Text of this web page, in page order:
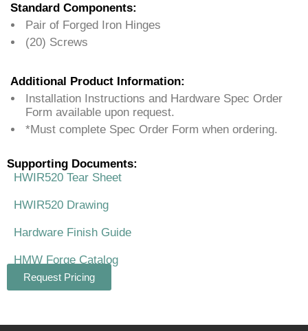
Standard Components:
Pair of Forged Iron Hinges
(20) Screws
Additional Product Information:
Installation Instructions and Hardware Spec Order
Form available upon request.
*Must complete Spec Order Form when ordering.
Supporting Documents:
HWIR520 Tear Sheet
HWIR520 Drawing
Hardware Finish Guide
HMW Forge Catalog
Request Pricing